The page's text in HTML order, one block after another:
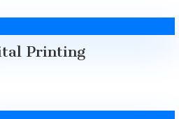
Printing